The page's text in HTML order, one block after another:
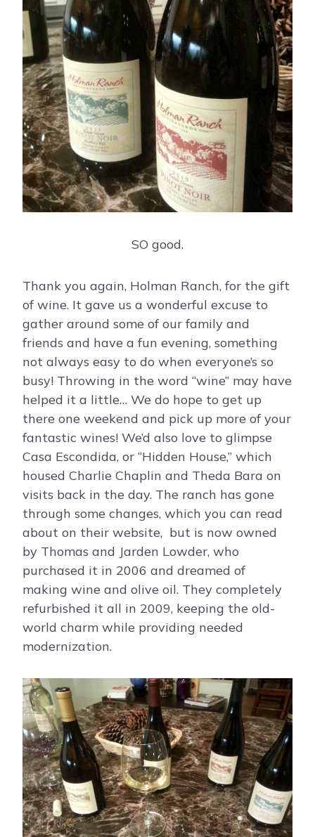
SO good.
Thank you again, Holman Ranch, for the gift
of wine. It gave us a wonderful excuse to
gather around some of our family and
friends and have a fun evening, something
not always easy to do when everyone’s so
busy! Throwing in the word “wine” may have
helped it a little… We do hope to get up
there one weekend and pick up more of your
fantastic wines! We’d also love to glimpse
Casa Escondida, or “Hidden House,” which
housed Charlie Chaplin and Theda Bara on
visits back in the day. The ranch has gone
through some changes, which you can read
about on their website, but is now owned
by Thomas and Jarden Lowder, who
purchased it in 2006 and dreamed of
making wine and olive oil. They completely
refurbished it all in 2009, keeping the old-
world charm while providing needed
modernization.